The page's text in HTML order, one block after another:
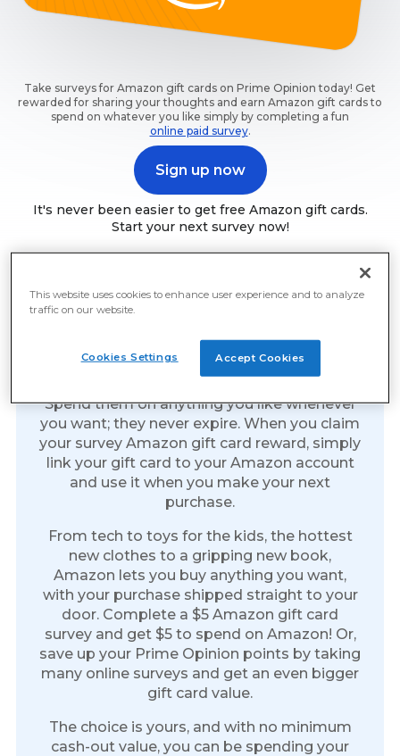
Take surveys for Amazon gift cards on Prime Opinion today! Get
rewarded for sharing your thoughts and earn Amazon gift cards to
spend on whatever you like simply by completing a fun
online paid survey.
Sign up now
It's never been easier to get free Amazon gift cards.
Start your next survey now!
Of Everything
Spend them on anything you like whenever
you want; they never expire. When you claim
your survey Amazon gift card reward, simply
link your gift card to your Amazon account
and use it when you make your next
purchase.
From tech to toys for the kids, the hottest
new clothes to a gripping new book,
Amazon lets you buy anything you want,
with your purchase shipped straight to your
door. Complete a $5 Amazon gift card
survey and get $5 to spend on Amazon! Or,
save up your Prime Opinion points by taking
many online surveys and get an even bigger
gift card value.
The choice is yours, and with no minimum
cash-out value, you can be spending your
This website uses cookies to enhance user experience and to analyze
traffic on our website.
Accept Cookies
Cookies Settings